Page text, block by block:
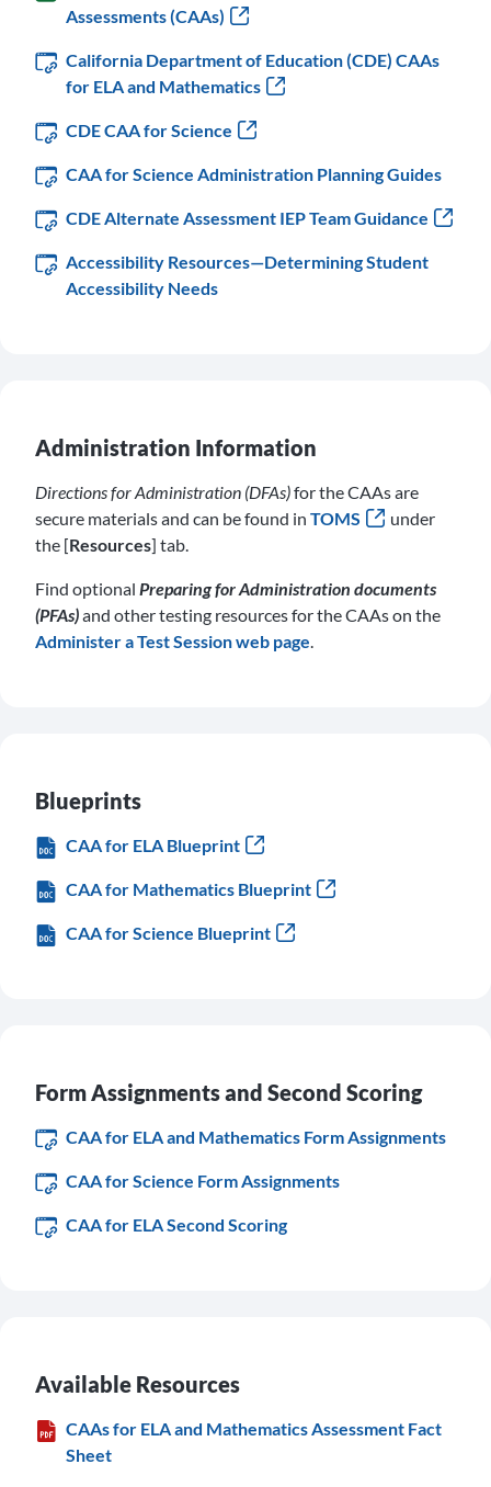
Assessments (CAAs)
California Department of Education (CDE) CAAs
for ELA and Mathematics
CDE CAA for Science
CAA for Science Administration Planning Guides
CDE Alternate Assessment IEP Team Guidance
Accessibility Resources—Determining Student
Accessibility Needs
Administration Information
Directions for Administration (DFAs)for the CAAs are
secure materials and can be found in TOMS
under
the [Resources] tab.
Find optional Preparing for Administration documents
(PFAs)and other testing resources for the CAAs on the
Administer a Test Session web page.
Blueprints
CAA for ELA Blueprint
CAA for Mathematics Blueprint
CAA for Science Blueprint
Form Assignments and Second Scoring
CAA for ELA and Mathematics Form Assignments
CAA for Science Form Assignments
CAA for ELA Second Scoring
Available Resources
CAAs for ELA and Mathematics Assessment Fact
Sheet